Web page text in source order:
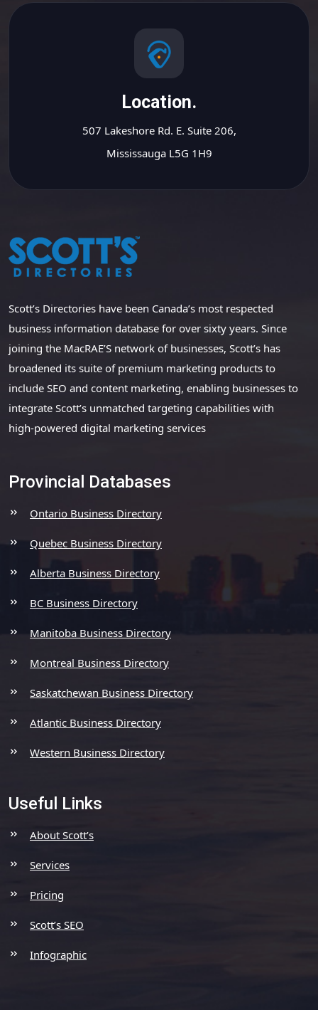
Location.
507 Lakeshore Rd. E. Suite 206,
Mississauga L5G 1H9
Scott’s Directories have been Canada’s most respected
business information database for over sixty years. Since
joining the MacRAE’S network of businesses, Scott’s has
broadened its suite of premium marketing products to
include SEO and content marketing, enabling businesses to
integrate Scott’s unmatched targeting capabilities with
high-powered digital marketing services
Provincial Databases
Ontario Business Directory
Quebec Business Directory
Alberta Business Directory
BC Business Directory
Manitoba Business Directory
Montreal Business Directory
Saskatchewan Business Directory
Atlantic Business Directory
Western Business Directory
Useful Links
About Scott’s
Services
Pricing
Scott’s SEO
Infographic